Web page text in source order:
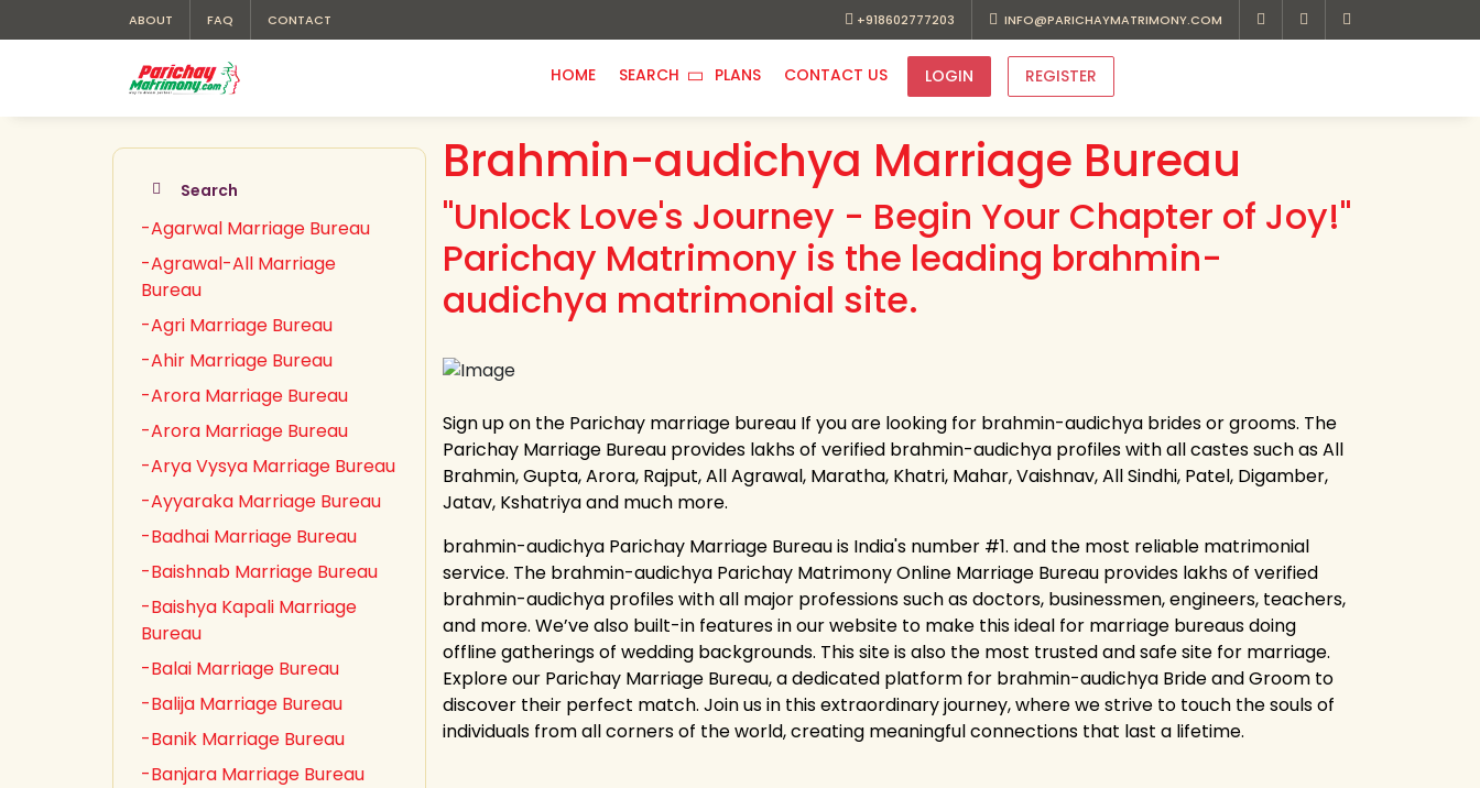
ABOUT FAQ CONTACT +918602777203 INFO@PARICHAYMATRIMONY.COM
HOME SEARCH PLANS CONTACT US LOGIN REGISTER
Search
-Agarwal Marriage Bureau
-Agrawal-All Marriage
Bureau
-Agri Marriage Bureau
-Ahir Marriage Bureau
-Arora Marriage Bureau
-Arora Marriage Bureau
-Arya Vysya Marriage Bureau
-Ayyaraka Marriage Bureau
-Badhai Marriage Bureau
-Baishnab Marriage Bureau
-Baishya Kapali Marriage
Bureau
-Balai Marriage Bureau
-Balija Marriage Bureau
-Banik Marriage Bureau
-Banjara Marriage Bureau
Brahmin-audichya Marriage Bureau
"Unlock Love's Journey - Begin Your Chapter of Joy!"
Parichay Matrimony is the leading brahmin-
audichya matrimonial site.
Sign up on the Parichay marriage bureau If you are looking for brahmin-audichya brides or grooms. The
Parichay Marriage Bureau provides lakhs of verified brahmin-audichya profiles with all castes such as All
Brahmin, Gupta, Arora, Rajput, All Agrawal, Maratha, Khatri, Mahar, Vaishnav, All Sindhi, Patel, Digamber,
Jatav, Kshatriya and much more.
brahmin-audichya Parichay Marriage Bureau is India's number #1. and the most reliable matrimonial
service. The brahmin-audichya Parichay Matrimony Online Marriage Bureau provides lakhs of verified
brahmin-audichya profiles with all major professions such as doctors, businessmen, engineers, teachers,
and more. We’ve also built-in features in our website to make this ideal for marriage bureaus doing
offline gatherings of wedding backgrounds. This site is also the most trusted and safe site for marriage.
Explore our Parichay Marriage Bureau, a dedicated platform for brahmin-audichya Bride and Groom to
discover their perfect match. Join us in this extraordinary journey, where we strive to touch the souls of
individuals from all corners of the world, creating meaningful connections that last a lifetime.